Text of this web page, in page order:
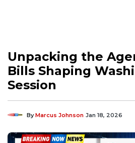
Unpacking the
Bills Shaping
Session
ByMarcus Johnson Jan 18, 2026